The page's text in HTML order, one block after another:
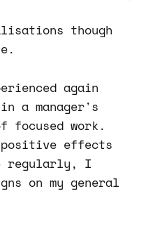
though
again
a manager's
work.
positive effects
regularly, I
on my general